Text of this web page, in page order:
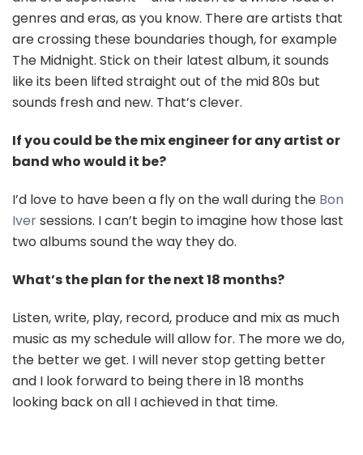
genres and eras, as you know. There are artists that
are crossing these boundaries though, for example
The Midnight. Stick on their latest album, it sounds
like its been lifted straight out of the mid 80s but
sounds fresh and new. That’s clever.
If you could be the mix engineer for any artist or
band who would it be?
I’d love to have been a fly on the wall during the Bon
Iversessions. I can’t begin to imagine how those last
two albums sound the way they do.
What’s the plan for the next 18 months?
Listen, write, play, record, produce and mix as much
music as my schedule will allow for. The more we do,
the better we get. I will never stop getting better
and I look forward to being there in 18 months
looking back on all I achieved in that time.